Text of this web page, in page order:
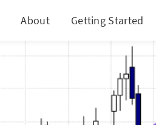
About Getting Started